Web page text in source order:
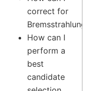
correct for
Bremsstrahlung?
How can I
perform a
best
candidate